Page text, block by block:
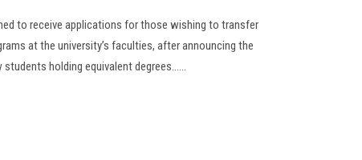
to receive applications for those wishing to transfer
at the university’s faculties, after announcing the
holding equivalent degrees......